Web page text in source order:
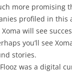
more promising
profiled in this
will see
you’ll see
stories.
was a digital